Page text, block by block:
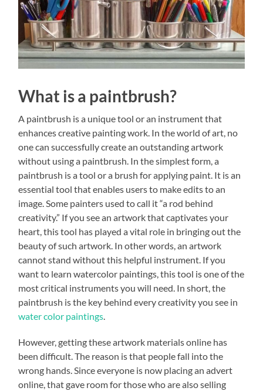
What is a paintbrush?
A paintbrush is a unique tool or an instrument that
enhances creative painting work. In the world of art, no
one can successfully create an outstanding artwork
without using a paintbrush. In the simplest form, a
paintbrush is a tool or a brush for applying paint. It is an
essential tool that enables users to make edits to an
image. Some painters used to call it “a rod behind
creativity.” If you see an artwork that captivates your
heart, this tool has played a vital role in bringing out the
beauty of such artwork. In other words, an artwork
cannot stand without this helpful instrument. If you
want to learn watercolor paintings, this tool is one of the
most critical instruments you will need. In short, the
paintbrush is the key behind every creativity you see in
water color paintings.
However, getting these artwork materials online has
been difficult. The reason is that people fall into the
wrong hands. Since everyone is now placing an advert
online, that gave room for those who are also selling